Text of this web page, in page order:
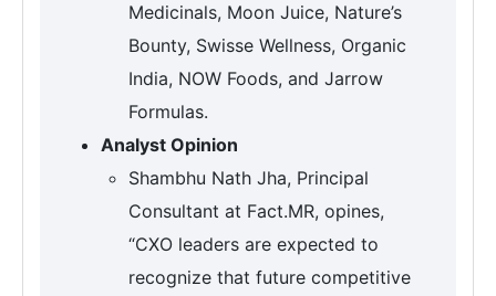
Medicinals, Moon Juice, Nature’s
Bounty, Swisse Wellness, Organic
India, NOW Foods, and Jarrow
Formulas.
Analyst Opinion
Shambhu Nath Jha, Principal
Consultant at Fact.MR, opines,
“CXO leaders are expected to
recognize that future competitive